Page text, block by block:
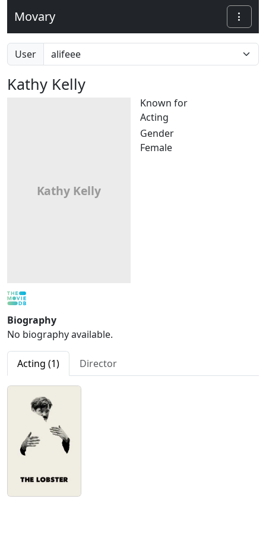
Movary
User
Kathy Kelly
Known for
Acting
Gender
Female
Biography
No biography available.
Acting (1) Director